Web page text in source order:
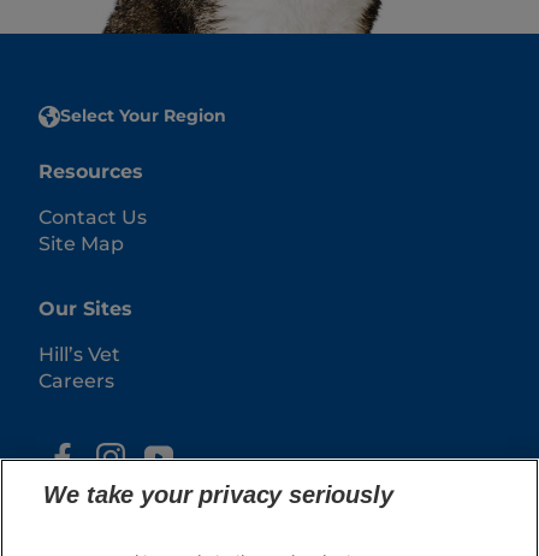
Select Your Region
Resources
Contact Us
Site Map
Our Sites
Hill’s Vet
Careers
We take your privacy seriously